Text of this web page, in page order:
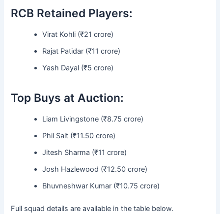
RCB Retained Players:
Virat Kohli (₹21 crore)
Rajat Patidar (₹11 crore)
Yash Dayal (₹5 crore)
Top Buys at Auction:
Liam Livingstone (₹8.75 crore)
Phil Salt (₹11.50 crore)
Jitesh Sharma (₹11 crore)
Josh Hazlewood (₹12.50 crore)
Bhuvneshwar Kumar (₹10.75 crore)
Full squad details are available in the table below.